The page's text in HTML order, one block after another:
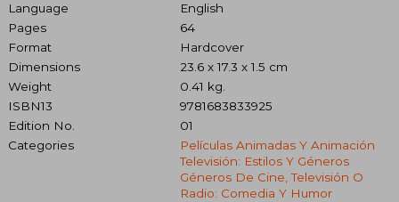
Language
English
Pages
64
Format
Hardcover
Dimensions
23.6 x 17.3 x 1.5 cm
Weight
0.41 kg.
ISBN13
9781683833925
Edition No.
01
Categories
Películas Animadas Y Animación
Televisión: Estilos Y Géneros
Géneros De Cine, Televisión O
Radio: Comedia Y Humor